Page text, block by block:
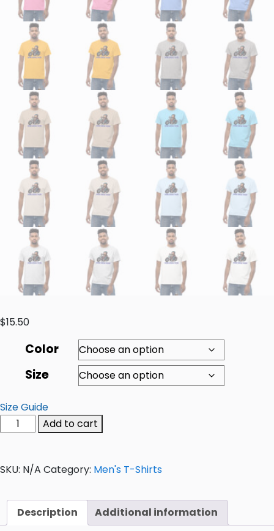
$15.50
Color
Size
Size Guide
Add to cart
SKU: N/A Category: Men's T-Shirts
Description Additional information